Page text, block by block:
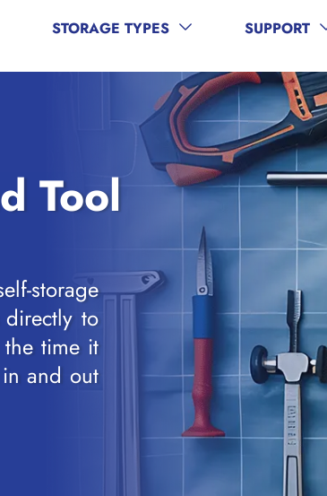
STORAGE TYPES SUPPORT
Tool
storage
directly to
time it
and out